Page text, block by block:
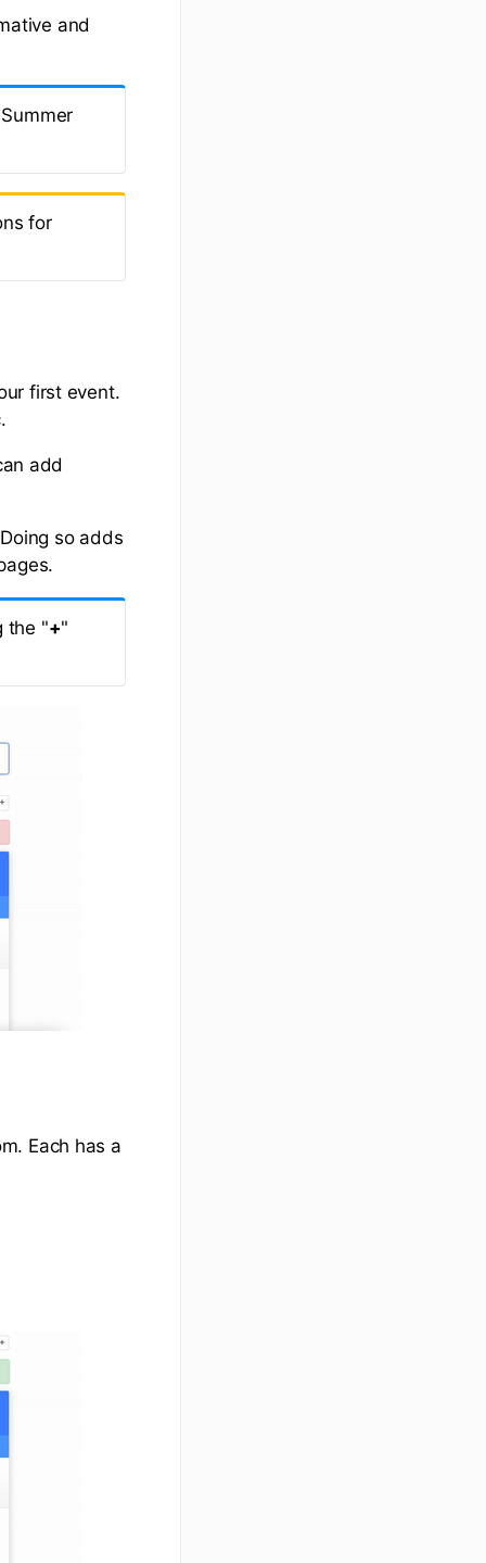
and
for
first event.
add
so adds
the "+"
Each has a